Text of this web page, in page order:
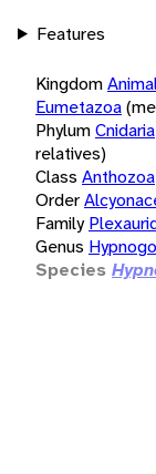
Features
Kingdom
Eumetazoa
PhylumCnidaria
relatives)
Class Anthozoa
Order
Family
Genus
Species